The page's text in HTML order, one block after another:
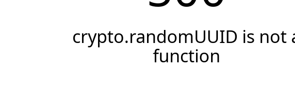
crypto.randomUUID is not
function